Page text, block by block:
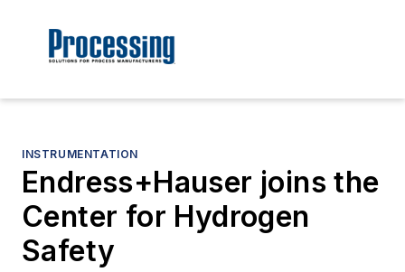
INSTRUMENTATION
Endress+Hauser joins the
Center for Hydrogen
Safety